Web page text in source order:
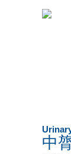
中